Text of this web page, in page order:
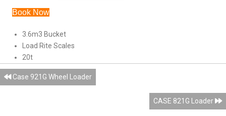
Book Now
3.6m3 Bucket
Load Rite Scales
20t
Posts
Case 921G Wheel Loader
CASE 821G Loader